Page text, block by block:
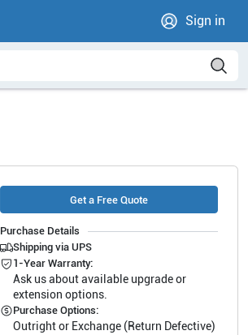
Sign in
Get a Free Quote
Purchase Details
Shipping via UPS
1-Year Warranty:
Ask us about available upgrade or
extension options.
Purchase Options:
Outright or Exchange (Return Defective)